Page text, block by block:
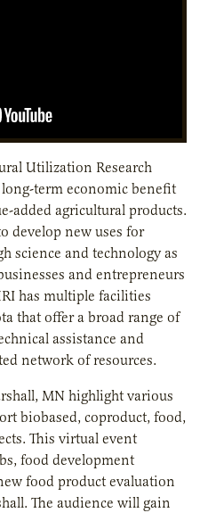
Utilization Research
term economic benefit
added agricultural products.
develop new uses for
science and technology as
and entrepreneurs
has multiple facilities
that offer a broad range of
assistance and
network of resources.
MN highlight various
biobased, coproduct, food,
This virtual event
food development
food product evaluation
The audience will gain